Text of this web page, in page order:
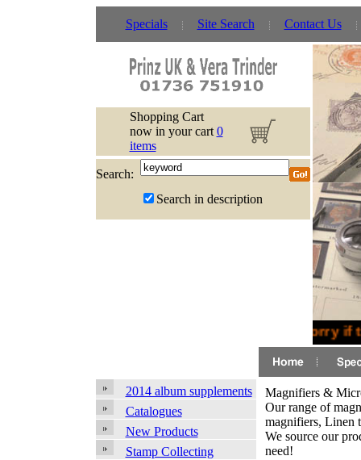
Specials Site Search Contact Us
Shopping Cart
now in your cart 0
items
Search:
Search in description
Sorry if
2014 album supplements
Catalogues
New Products
Stamp Collecting
Magnifiers &
Our range of
magnifiers, Linen
We source our
need!